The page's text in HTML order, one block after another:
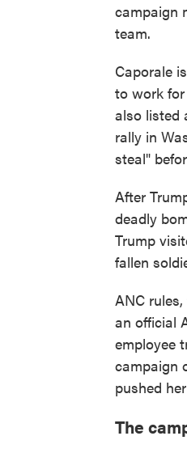
campaign
team.
Caporale
to work for
also listed
rally in
steal"
After
deadly
Trump
fallen
ANC
an official
employee
campaign
pushed
The